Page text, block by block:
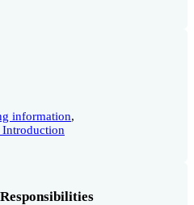
information,
Introduction